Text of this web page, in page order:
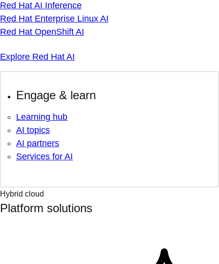
Red Hat AI Inference
Red Hat Enterprise Linux AI
Red Hat OpenShift AI
Explore Red Hat AI
Engage & learn
Learning hub
AI topics
AI partners
Services for AI
Hybrid cloud
Platform solutions